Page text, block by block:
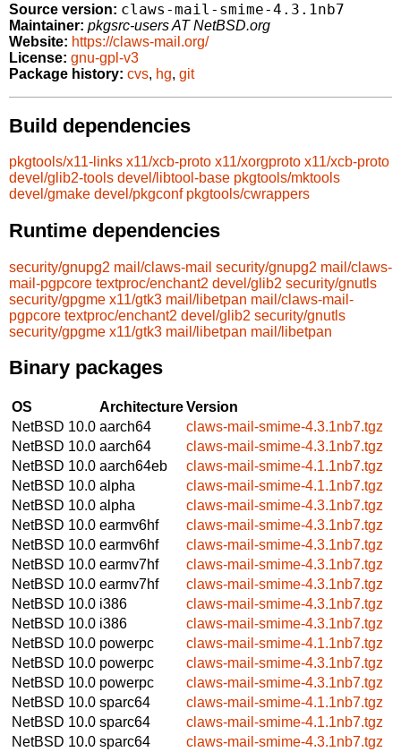
Source version: claws-mail-smime-4.3.1nb7
Maintainer: pkgsrc-users AT NetBSD.org
Website: https://claws-mail.org/
License: gnu-gpl-v3
Package history: cvs, hg, git
Build dependencies
pkgtools/x11-links x11/xcb-proto x11/xorgproto x11/xcb-proto
devel/glib2-tools devel/libtool-base pkgtools/mktools
devel/gmake devel/pkgconf pkgtools/cwrappers
Runtime dependencies
security/gnupg2 mail/claws-mail security/gnupg2 mail/claws-
mail-pgpcore textproc/enchant2 devel/glib2 security/gnutls
security/gpgme x11/gtk3 mail/libetpan mail/claws-mail-
pgpcore textproc/enchant2 devel/glib2 security/gnutls
security/gpgme x11/gtk3 mail/libetpan mail/libetpan
Binary packages
OS ArchitectureVersion
NetBSD 10.0 aarch64
claws-mail-smime-4.3.1nb7.tgz
NetBSD 10.0 aarch64
claws-mail-smime-4.3.1nb7.tgz
NetBSD 10.0 aarch64eb
claws-mail-smime-4.1.1nb7.tgz
NetBSD 10.0 alpha
claws-mail-smime-4.1.1nb7.tgz
NetBSD 10.0 alpha
claws-mail-smime-4.3.1nb7.tgz
NetBSD 10.0 earmv6hf
claws-mail-smime-4.3.1nb7.tgz
NetBSD 10.0 earmv6hf
claws-mail-smime-4.3.1nb7.tgz
NetBSD 10.0 earmv7hf
claws-mail-smime-4.3.1nb7.tgz
NetBSD 10.0 earmv7hf
claws-mail-smime-4.3.1nb7.tgz
NetBSD 10.0 i386
claws-mail-smime-4.3.1nb7.tgz
NetBSD 10.0 i386
claws-mail-smime-4.3.1nb7.tgz
NetBSD 10.0 powerpc
claws-mail-smime-4.1.1nb7.tgz
NetBSD 10.0 powerpc
claws-mail-smime-4.3.1nb7.tgz
NetBSD 10.0 powerpc
claws-mail-smime-4.3.1nb7.tgz
NetBSD 10.0 sparc64
claws-mail-smime-4.1.1nb7.tgz
NetBSD 10.0 sparc64
claws-mail-smime-4.1.1nb7.tgz
NetBSD 10.0 sparc64
claws-mail-smime-4.3.1nb7.tgz